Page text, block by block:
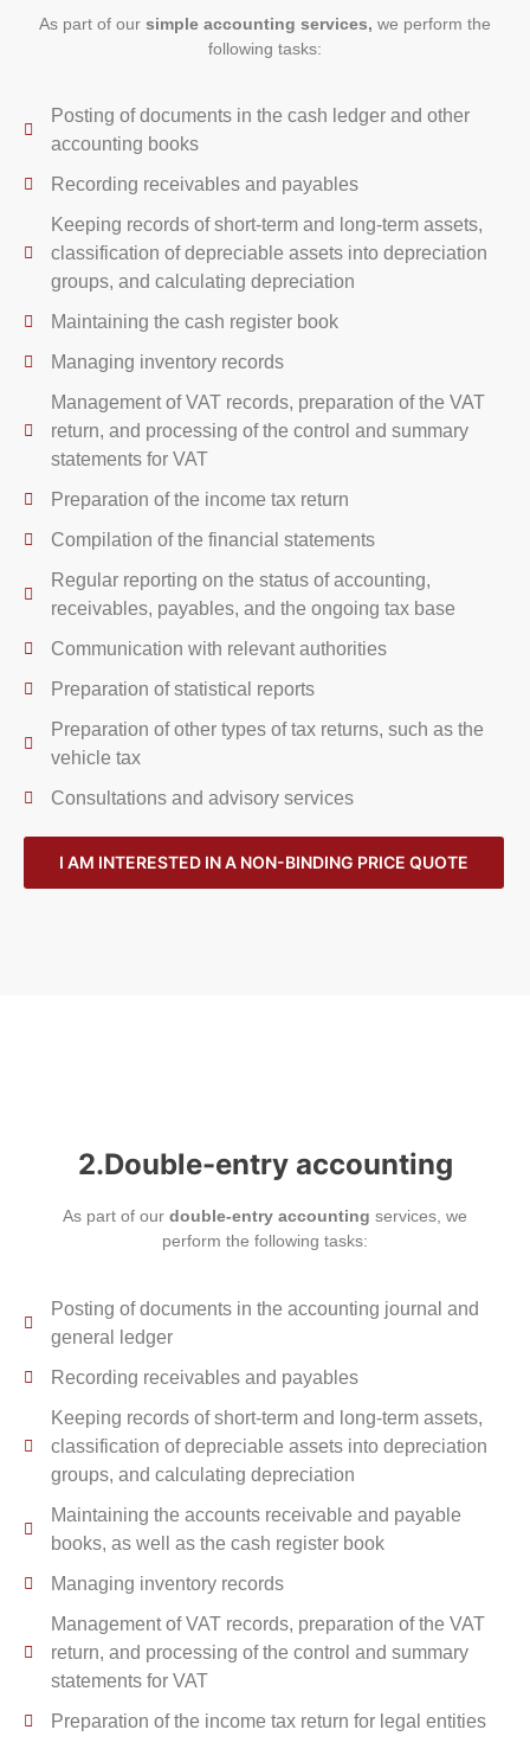
As part of our simple accounting services, we perform the
following tasks:
Posting of documents in the cash ledger and other
accounting books
Recording receivables and payables
Keeping records of short-term and long-term assets,
classification of depreciable assets into depreciation
groups, and calculating depreciation
Maintaining the cash register book
Managing inventory records
Management of VAT records, preparation of the VAT
return, and processing of the control and summary
statements for VAT
Preparation of the income tax return
Compilation of the financial statements
Regular reporting on the status of accounting,
receivables, payables, and the ongoing tax base
Communication with relevant authorities
Preparation of statistical reports
Preparation of other types of tax returns, such as the
vehicle tax
Consultations and advisory services
I AM INTERESTED IN A NON-BINDING PRICE QUOTE
2.Double-entry accounting
As part of our double-entry accounting services, we
perform the following tasks:
Posting of documents in the accounting journal and
general ledger
Recording receivables and payables
Keeping records of short-term and long-term assets,
classification of depreciable assets into depreciation
groups, and calculating depreciation
Maintaining the accounts receivable and payable
books, as well as the cash register book
Managing inventory records
Management of VAT records, preparation of the VAT
return, and processing of the control and summary
statements for VAT
Preparation of the income tax return for legal entities